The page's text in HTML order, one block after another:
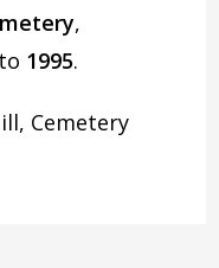
,
to 1995.
Cemetery